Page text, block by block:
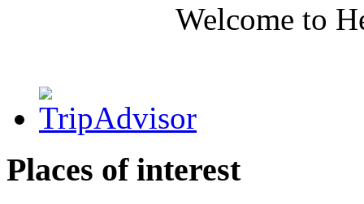
Welcome to
Places of interest